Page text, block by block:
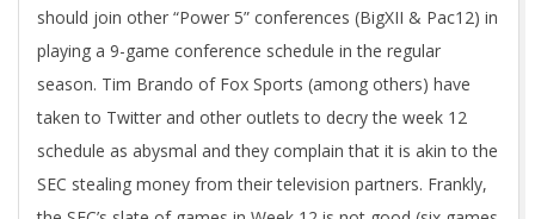
11-
16
FOOTBALL, SPORTS WITH: 0 COMMENTS
Is the SEC cheating its television partners in Week 12?
Multiple media members have posited the idea that the SEC
should join other “Power 5” conferences (BigXII & Pac12) in
playing a 9-game conference schedule in the regular
season. Tim Brando of Fox Sports (among others) have